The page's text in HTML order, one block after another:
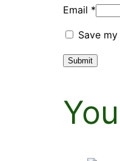
Email *
Save